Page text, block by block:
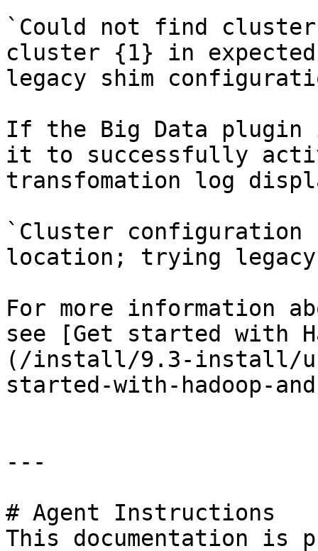
`Could not find
cluster {1} in
legacy shim
If the Big Data plugin
it to successfully
transfomation log
`Cluster configuration
location; trying
For more information
see [Get started with
(/install/9.3-install/
started-with-hadoop-
---
# Agent Instructions
This documentation is